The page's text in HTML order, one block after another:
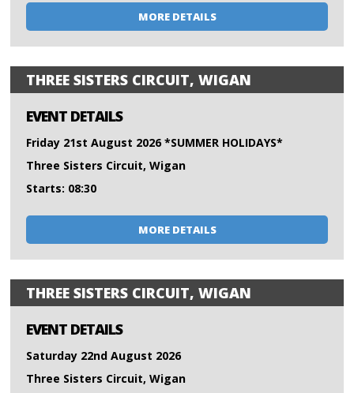
MORE DETAILS
THREE SISTERS CIRCUIT, WIGAN
EVENT DETAILS
Friday 21st August 2026 *SUMMER HOLIDAYS*
Three Sisters Circuit, Wigan
Starts: 08:30
MORE DETAILS
THREE SISTERS CIRCUIT, WIGAN
EVENT DETAILS
Saturday 22nd August 2026
Three Sisters Circuit, Wigan